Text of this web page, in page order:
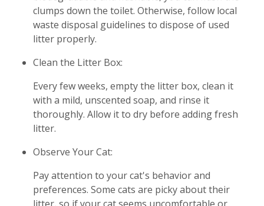
clumps down the toilet. Otherwise, follow local
waste disposal guidelines to dispose of used
litter properly.
Clean the Litter Box:
Every few weeks, empty the litter box, clean it
with a mild, unscented soap, and rinse it
thoroughly. Allow it to dry before adding fresh
litter.
Observe Your Cat:
Pay attention to your cat's behavior and
preferences. Some cats are picky about their